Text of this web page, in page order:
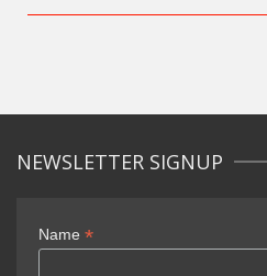
NEWSLETTER SIGNUP
Name *